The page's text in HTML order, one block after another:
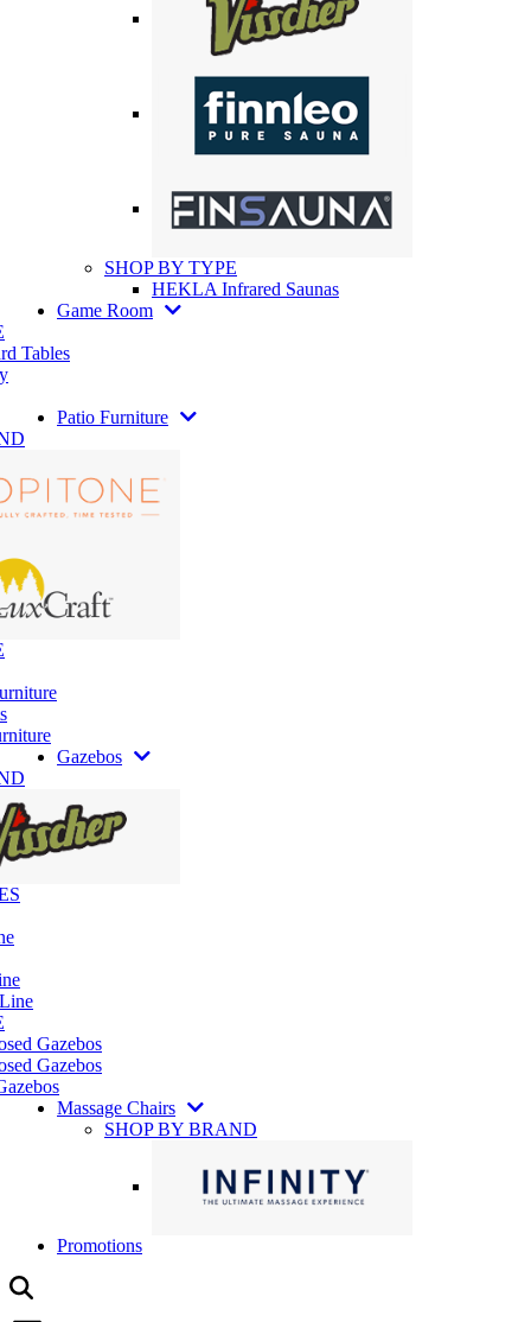
SHOP BY TYPE
HEKLA Infrared Saunas
Game Room
Tables
Patio Furniture
Gazebos
Gazebos
Gazebos
Massage Chairs
SHOP BY BRAND
Promotions